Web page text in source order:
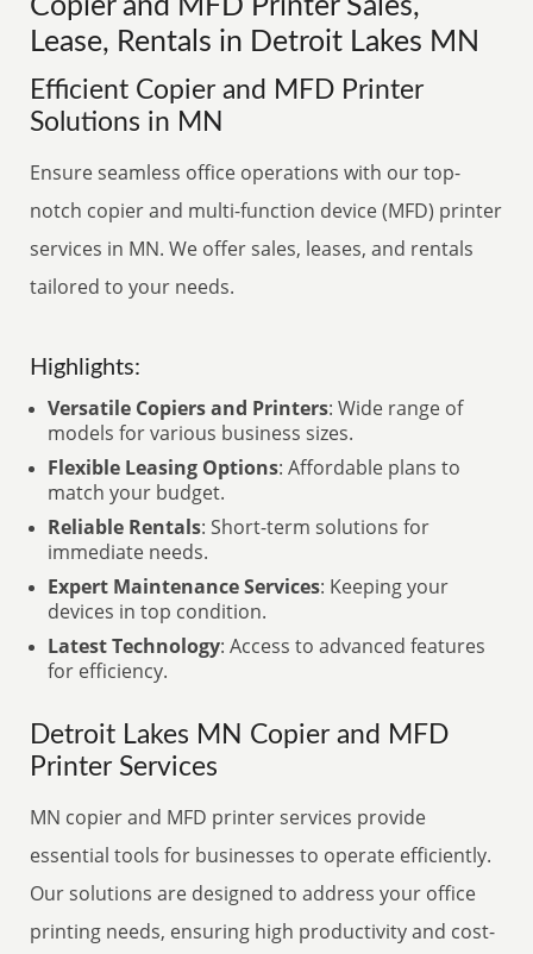
Copier and MFD Printer Sales,
Lease, Rentals in Detroit Lakes MN
Efficient Copier and MFD Printer
Solutions in MN
Ensure seamless office operations with our top-
notch copier and multi-function device (MFD) printer
services in MN. We offer sales, leases, and rentals
tailored to your needs.
Highlights:
Versatile Copiers and Printers: Wide range of
models for various business sizes.
Flexible Leasing Options: Affordable plans to
match your budget.
Reliable Rentals: Short-term solutions for
immediate needs.
Expert Maintenance Services: Keeping your
devices in top condition.
Latest Technology: Access to advanced features
for efficiency.
Detroit Lakes MN Copier and MFD
Printer Services
MN copier and MFD printer services provide
essential tools for businesses to operate efficiently.
Our solutions are designed to address your office
printing needs, ensuring high productivity and cost-